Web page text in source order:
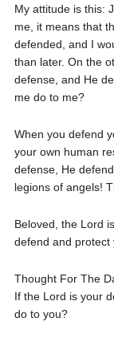
My attitude is this:
me, it means that
defended, and I
than later. On the
defense, and He
me do to me?
When you defend
your own human
defense, He
legions of angels!
Beloved, the Lord
defend and protect
Thought For The
If the Lord is your
do to you?